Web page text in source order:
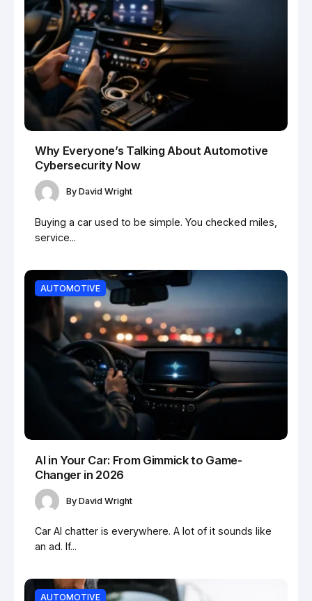
Why Everyone’s Talking About Automotive
Cybersecurity Now
By David Wright
Buying a car used to be simple. You checked miles,
service...
AUTOMOTIVE
AI in Your Car: From Gimmick to Game-
Changer in 2026
By David Wright
Car AI chatter is everywhere. A lot of it sounds like
an ad. If...
AUTOMOTIVE